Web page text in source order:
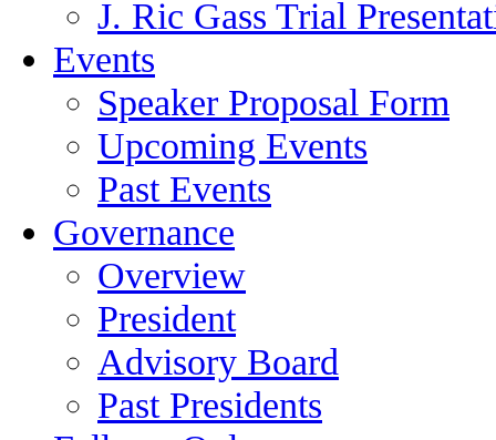
J. Ric Gass Trial
Events
Speaker Proposal Form
Upcoming Events
Past Events
Governance
Overview
President
Advisory Board
Past Presidents